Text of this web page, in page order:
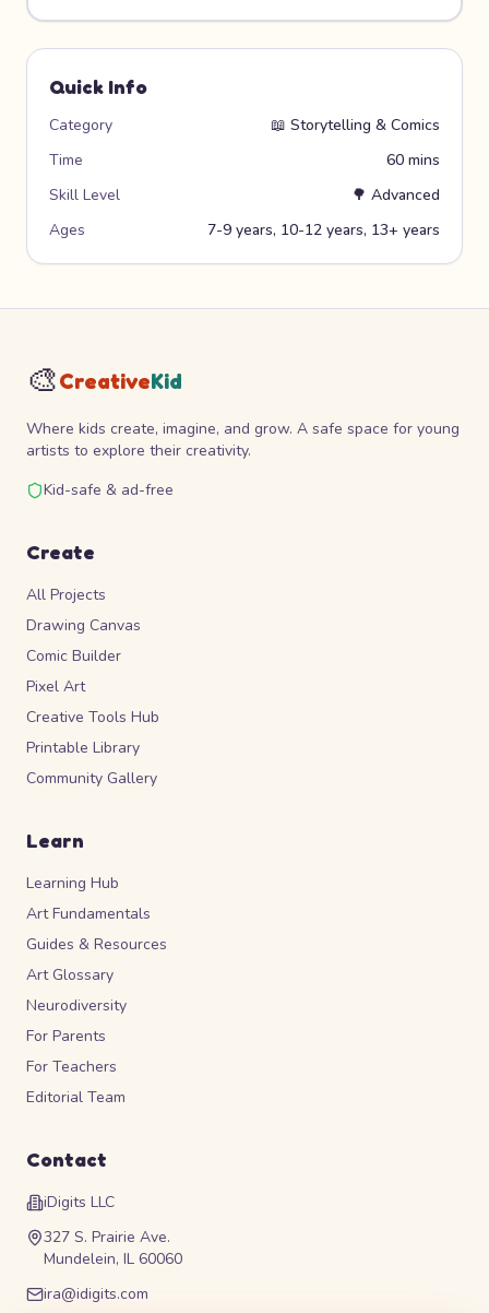
Quick Info
Category 📖 Storytelling & Comics
Time
60 mins
Skill Level
🌳 Advanced
Ages
7-9 years, 10-12 years, 13+ years
🎨CreativeKid
Where kids create, imagine, and grow. A safe space for young
artists to explore their creativity.
Kid-safe & ad-free
Create
All Projects
Drawing Canvas
Comic Builder
Pixel Art
Creative Tools Hub
Printable Library
Community Gallery
Learn
Learning Hub
Art Fundamentals
Guides & Resources
Art Glossary
Neurodiversity
For Parents
For Teachers
Editorial Team
Contact
iDigits LLC
327 S. Prairie Ave.
Mundelein, IL 60060
ira@idigits.com